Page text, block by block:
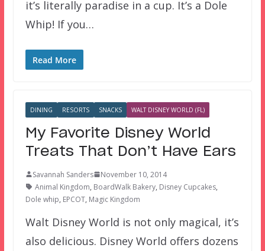
it’s literally paradise in a cup. It’s a Dole
Whip! If you…
Read More
DINING RESORTS SNACKS WALT DISNEY WORLD (FL)
My Favorite Disney World
Treats That Don’t Have Ears
Savannah Sanders
November 10, 2014
Animal Kingdom, BoardWalk Bakery, Disney Cupcakes,
Dole whip, EPCOT, Magic Kingdom
Walt Disney World is not only magical, it’s
also delicious. Disney World offers dozens